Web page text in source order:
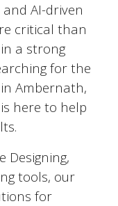
AI-driven
critical than
a strong
for the
inAmbernath,
here to help
Designing,
tools, our
for